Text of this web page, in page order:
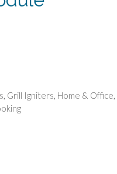
Grill Igniters Home & Office